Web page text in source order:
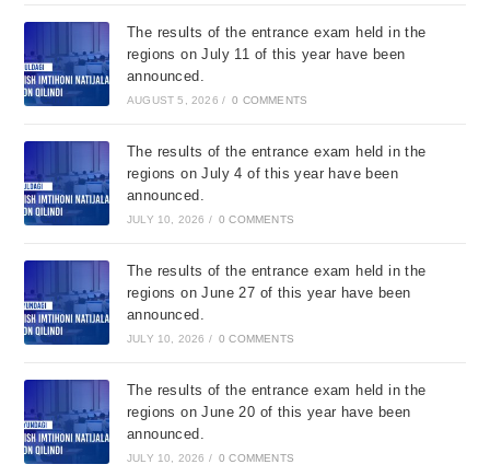
The results of the entrance exam held in the
regions on July 11 of this year have been
announced.
AUGUST 5, 2026 / 0 COMMENTS
The results of the entrance exam held in the
regions on July 4 of this year have been
announced.
JULY 10, 2026 / 0 COMMENTS
The results of the entrance exam held in the
regions on June 27 of this year have been
announced.
JULY 10, 2026 / 0 COMMENTS
The results of the entrance exam held in the
regions on June 20 of this year have been
announced.
JULY 10, 2026 / 0 COMMENTS